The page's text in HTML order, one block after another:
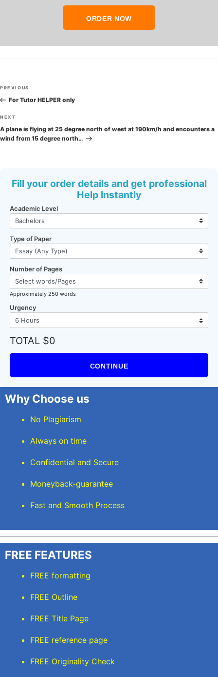
ORDER NOW
Post
navigation
Previous
Post
PREVIOUS
For Tutor HELPER only
Next
Post
NEXT
A plane is flying at 25 degree north of west at 190km/h and encounters a
wind from 15 degree north…
Fill your order details and get professional
Help Instantly
Academic Level
Type of Paper
Number of Pages
Approximately 250 words
Urgency
TOTAL $0
CONTINUE
Why Choose us
No Plagiarism
Always on time
Confidential and Secure
Moneyback-guarantee
Fast and Smooth Process
FREE FEATURES
FREE formatting
FREE Outline
FREE Title Page
FREE reference page
FREE Originality Check